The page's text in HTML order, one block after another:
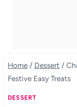
Home / Dessert /
Festive Easy Treats
DESSERT